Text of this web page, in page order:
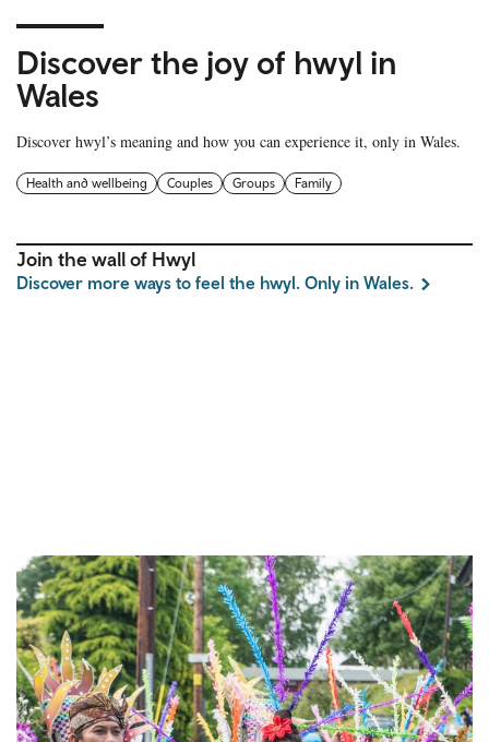
Discover the joy of hwyl in
Wales
Discover hwyl’s meaning and how you can experience it, only in Wales.
Health and wellbeing Couples Groups Family
Join the wall of Hwyl
Discover more ways to feel the hwyl. Only in Wales.